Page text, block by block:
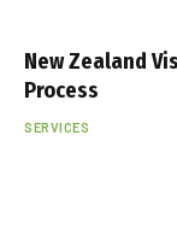
New Zealand
Process
SERVICES